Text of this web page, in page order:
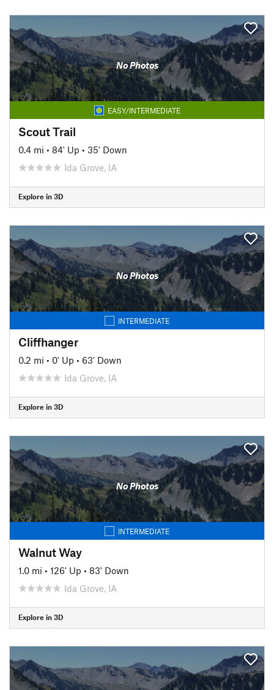
No Photos
EASY/INTERMEDIATE
Scout Trail
0.4 mi • 84' Up • 35' Down
Ida Grove, IA
Explore in 3D
No Photos
INTERMEDIATE
Cliffhanger
0.2 mi • 0' Up • 63' Down
Ida Grove, IA
Explore in 3D
No Photos
INTERMEDIATE
Walnut Way
1.0 mi • 126' Up • 83' Down
Ida Grove, IA
Explore in 3D